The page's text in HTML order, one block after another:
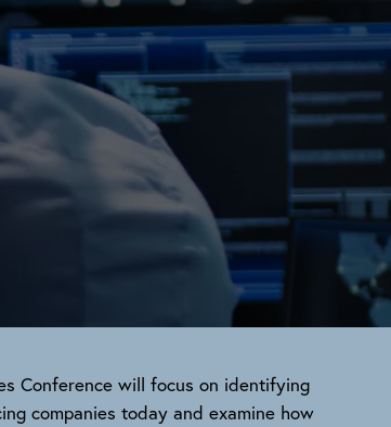
Conference will focus on identifying
companies today and examine how